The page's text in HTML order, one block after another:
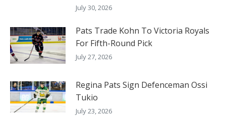
July 30, 2026
Pats Trade Kohn To Victoria Royals
For Fifth-Round Pick
July 27, 2026
Regina Pats Sign Defenceman Ossi
Tukio
July 23, 2026